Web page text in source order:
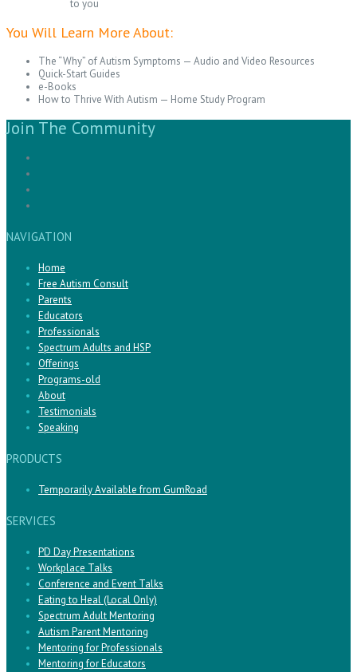
to you
You Will Learn More About:
The “Why” of Autism Symptoms — Audio and Video Resources
Quick-Start Guides
e-Books
How to Thrive With Autism — Home Study Program
Join The Community
NAVIGATION
Home
Free Autism Consult
Parents
Educators
Professionals
Spectrum Adults and HSP
Offerings
Programs-old
About
Testimonials
Speaking
PRODUCTS
Temporarily Available from GumRoad
SERVICES
PD Day Presentations
Workplace Talks
Conference and Event Talks
Eating to Heal (Local Only)
Spectrum Adult Mentoring
Autism Parent Mentoring
Mentoring for Professionals
Mentoring for Educators